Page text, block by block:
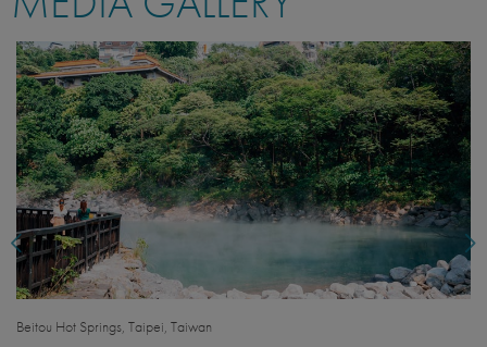
Raohe Night Market, Taipei, Taiwan